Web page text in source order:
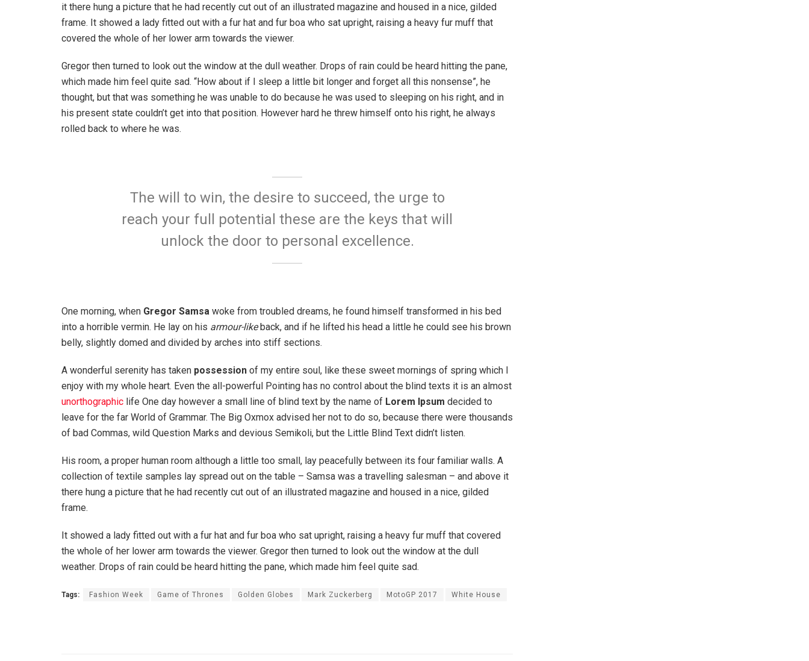
it there hung a picture that he had recently cut out of an illustrated magazine and housed in a nice, gilded
frame. It showed a lady fitted out with a fur hat and fur boa who sat upright, raising a heavy fur muff that
covered the whole of her lower arm towards the viewer.
Gregor then turned to look out the window at the dull weather. Drops of rain could be heard hitting the pane,
which made him feel quite sad. “How about if I sleep a little bit longer and forget all this nonsense”, he
thought, but that was something he was unable to do because he was used to sleeping on his right, and in
his present state couldn’t get into that position. However hard he threw himself onto his right, he always
rolled back to where he was.
The will to win, the desire to succeed, the urge to
reach your full potential these are the keys that will
unlock the door to personal excellence.
One morning, when Gregor Samsa woke from troubled dreams, he found himself transformed in his bed
into a horrible vermin. He lay on his armour-likeback, and if he lifted his head a little he could see his brown
belly, slightly domed and divided by arches into stiff sections.
A wonderful serenity has taken possession of my entire soul, like these sweet mornings of spring which I
enjoy with my whole heart. Even the all-powerful Pointing has no control about the blind texts it is an almost
unorthographic life One day however a small line of blind text by the name of Lorem Ipsum decided to
leave for the far World of Grammar. The Big Oxmox advised her not to do so, because there were thousands
of bad Commas, wild Question Marks and devious Semikoli, but the Little Blind Text didn’t listen.
His room, a proper human room although a little too small, lay peacefully between its four familiar walls. A
collection of textile samples lay spread out on the table – Samsa was a travelling salesman – and above it
there hung a picture that he had recently cut out of an illustrated magazine and housed in a nice, gilded
frame.
It showed a lady fitted out with a fur hat and fur boa who sat upright, raising a heavy fur muff that covered
the whole of her lower arm towards the viewer. Gregor then turned to look out the window at the dull
weather. Drops of rain could be heard hitting the pane, which made him feel quite sad.
Tags: Fashion Week Game of Thrones Golden Globes Mark Zuckerberg MotoGP 2017 White House